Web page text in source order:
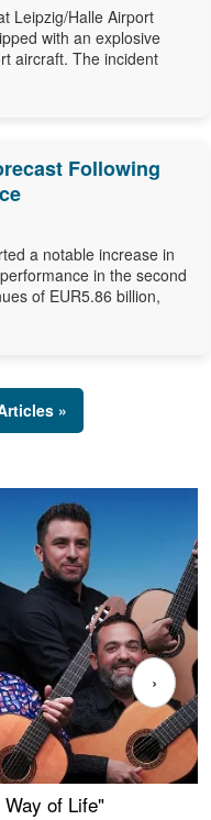
Leipzig/Halle Airport
with an explosive
aircraft. The incident
Following
a notable increase in
in the second
of EUR5.86 billion,
»
of Life"
›